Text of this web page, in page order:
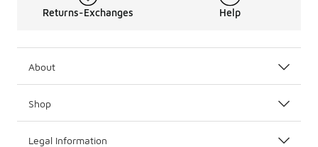
Returns-Exchanges Help
About
Shop
Legal Information